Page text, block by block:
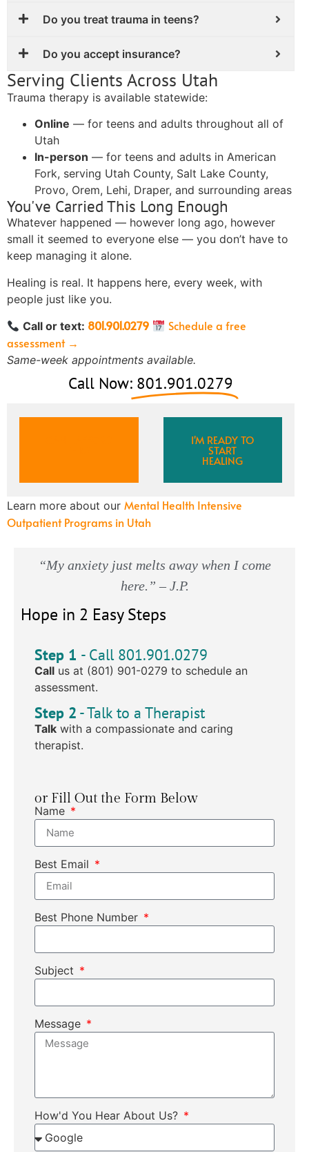
“My anxiety just melts away when I come
here.” – J.P.
Hope in 2 Easy Steps
Step 1 - Call 801.901.0279
Call us at (801) 901-0279 to schedule an
assessment.
Step 2 - Talk to a Therapist
Talk with a compassionate and caring
therapist.
or Fill Out the Form Below
Name
Best Email
Best Phone Number
Subject
Message
How'd You Hear About Us?
Do you treat trauma in teens?
Do you accept insurance?
Serving Clients Across Utah
Trauma therapy is available statewide:
Online — for teens and adults throughout all of
Utah
In-person — for teens and adults in American
Fork, serving Utah County, Salt Lake County,
Provo, Orem, Lehi, Draper, and surrounding areas
You've Carried This Long Enough
Whatever happened — however long ago, however
small it seemed to everyone else — you don’t have to
keep managing it alone.
Healing is real. It happens here, every week, with
people just like you.
Call or text: 801.901.0279
Schedule a free
assessment →
Same-week appointments available.
Call Now: 801.901.0279
I'M READY TO
START
HEALING
Learn more about our Mental Health Intensive
Outpatient Programs in Utah